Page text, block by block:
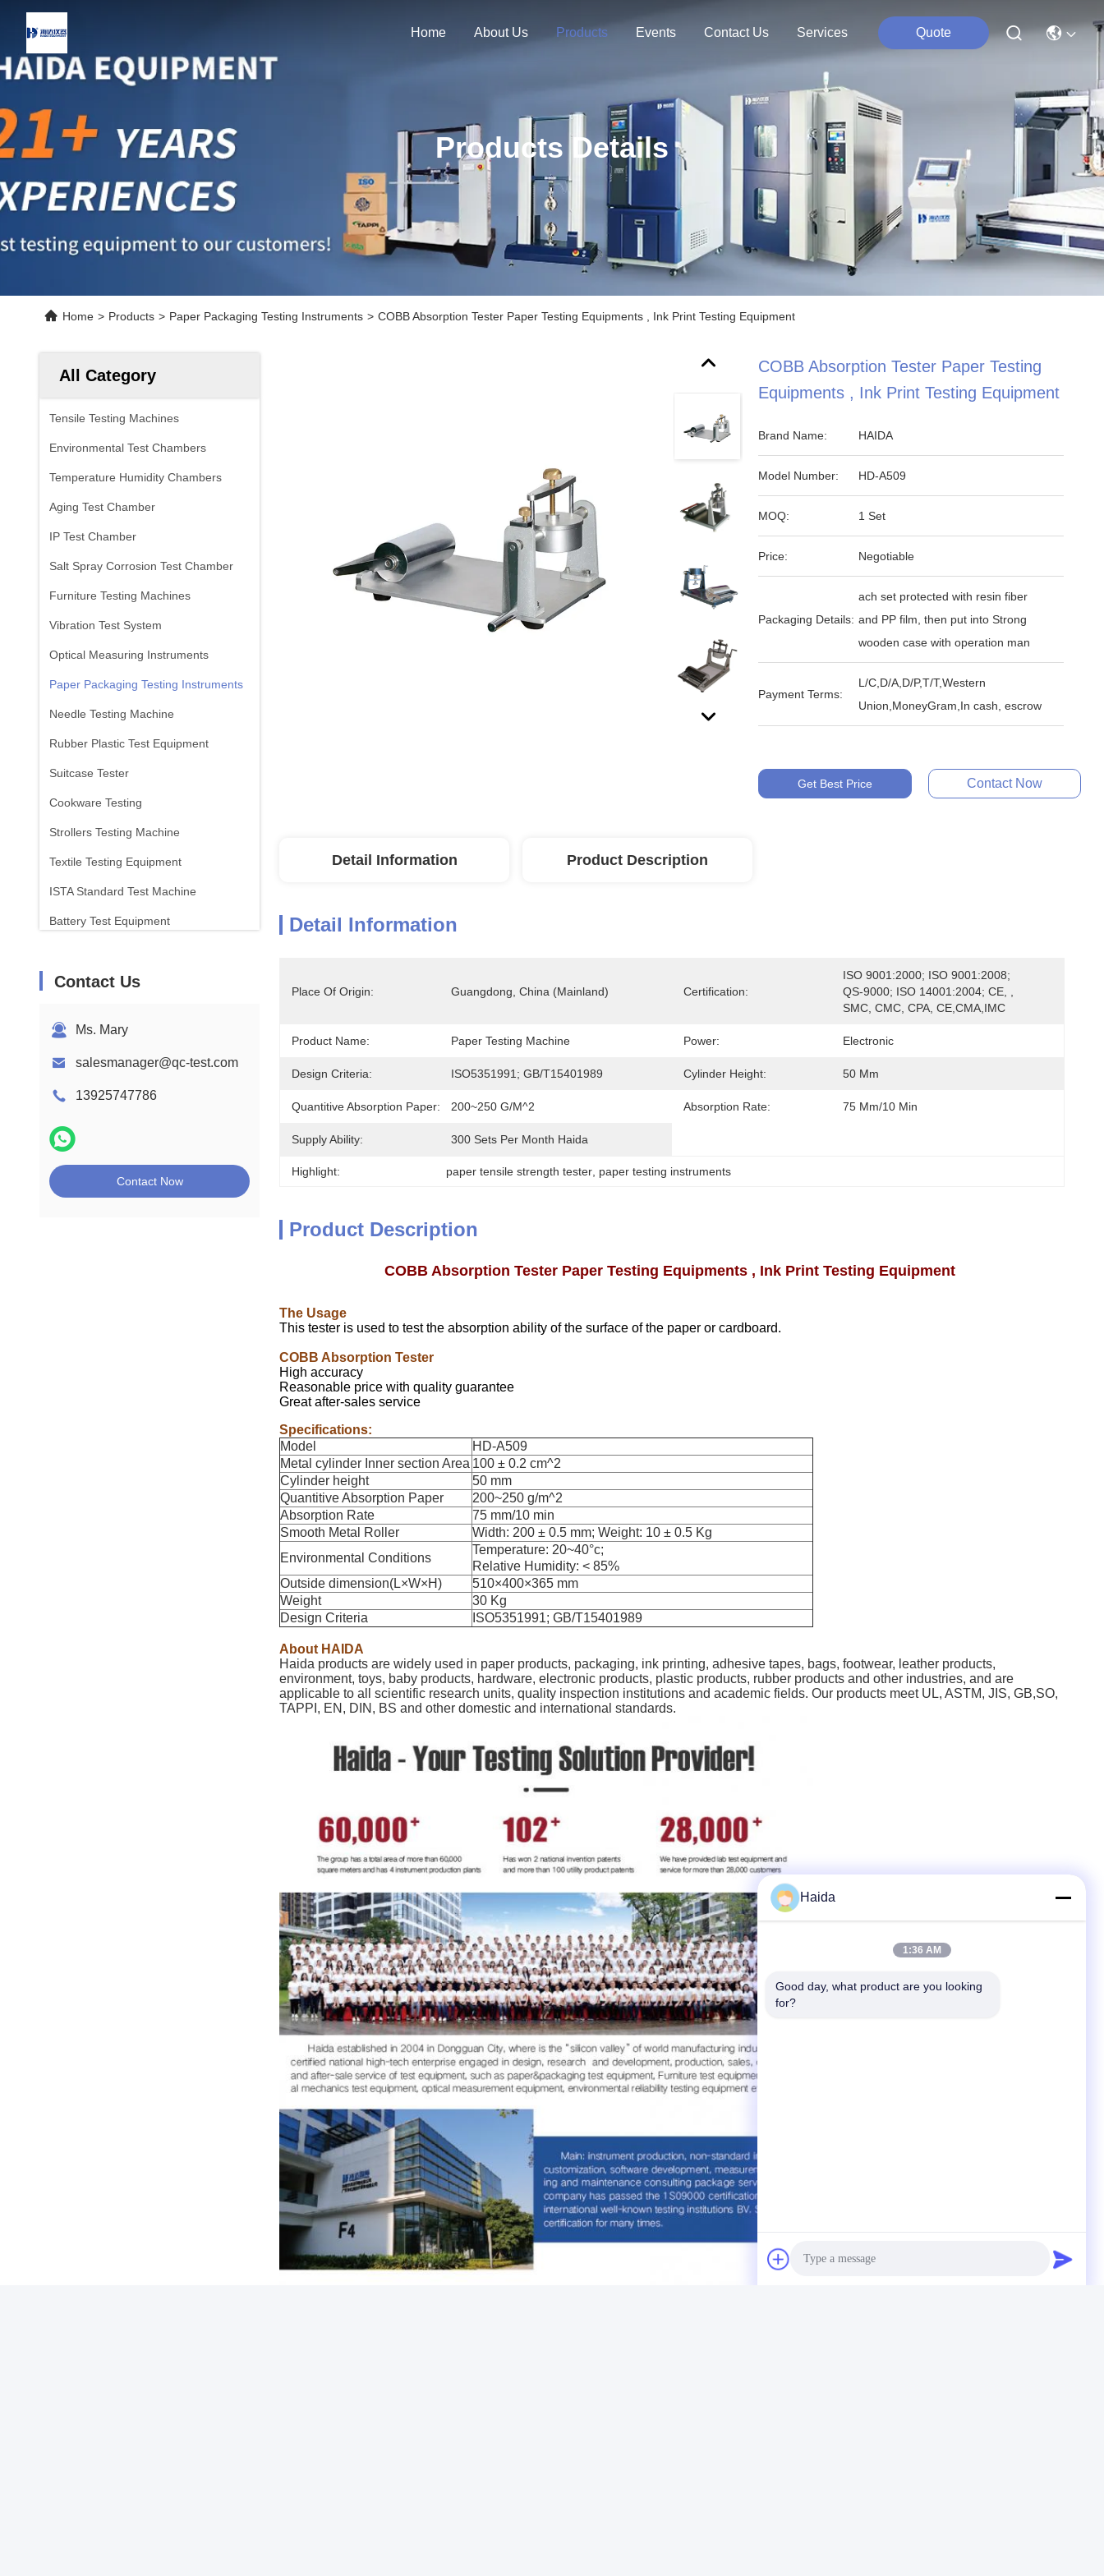
Home About Us Products Events Contact Us Services Quote
Products Details
Home > Products > Paper Packaging Testing Instruments > COBB Absorption Tester Paper Testing Equipments , Ink Print Testing Equipment
All Category
Tensile Testing Machines
Environmental Test Chambers
Temperature Humidity Chambers
Aging Test Chamber
IP Test Chamber
Salt Spray Corrosion Test Chamber
Furniture Testing Machines
Vibration Test System
Optical Measuring Instruments
Paper Packaging Testing Instruments
Needle Testing Machine
Rubber Plastic Test Equipment
Suitcase Tester
Cookware Testing
Strollers Testing Machine
Textile Testing Equipment
ISTA Standard Test Machine
Battery Test Equipment
Flammability Testing Equipment
Contact Us
Ms. Mary
salesmanager@qc-test.com
13925747786
Contact Now
COBB Absorption Tester Paper Testing
Equipments , Ink Print Testing Equipment
Brand Name: HAIDA
Model Number: HD-A509
MOQ: 1 Set
Price: Negotiable
Packaging Details:
ach set protected with resin fiber
and PP film, then put into Strong
wooden case with operation man
Payment Terms:
L/C,D/A,D/P,T/T,Western
Union,MoneyGram,In cash, escrow
Get Best Price Contact Now
Detail Information Product Description
Detail Information
Place Of Origin: Guangdong, China (Mainland) Certification:
ISO 9001:2000; ISO 9001:2008;
QS-9000; ISO 14001:2004; CE, ,
SMC, CMC, CPA, CE,CMA,IMC
Product Name: Paper Testing Machine Power: Electronic
Design Criteria: ISO5351991; GB/T15401989 Cylinder Height: 50 Mm
Quantitive Absorption Paper: 200~250 G/m^2 Absorption Rate: 75 Mm/10 Min
Supply Ability: 300 Sets Per Month Haida
Highlight: paper tensile strength tester paper testing instruments
Product Description
COBB Absorption Tester Paper Testing Equipments , Ink Print Testing Equipment
The Usage
This tester is used to test the absorption ability of the surface of the paper or cardboard.
COBB Absorption Tester
High accuracy
Reasonable price with quality guarantee
Great after-sales service
Specifications:
Model
HD-A509
Metal cylinder Inner section Area 100 ± 0.2 cm^2
Cylinder height
50 mm
Quantitive Absorption Paper
200~250 g/m^2
Absorption Rate
75 mm/10 min
Smooth Metal Roller
Width: 200 ± 0.5 mm; Weight: 10 ± 0.5 Kg
Environmental Conditions
Temperature: 20~40°c;
Relative Humidity: < 85%
Outside dimension(L×W×H)
510×400×365 mm
Weight
30 Kg
Design Criteria
ISO5351991; GB/T15401989
About HAIDA
Haida products are widely used in paper products, packaging, ink printing, adhesive tapes, bags, footwear, leather products,
environment, toys, baby products, hardware, electronic products, plastic products, rubber products and other industries, and are
applicable to all scientific research units, quality inspection institutions and academic fields. Our products meet UL, ASTM, JIS, GB,SO,
TAPPI, EN, DIN, BS and other domestic and international standards.
Haida
1:36 AM
Good day, what product are you looking
for?